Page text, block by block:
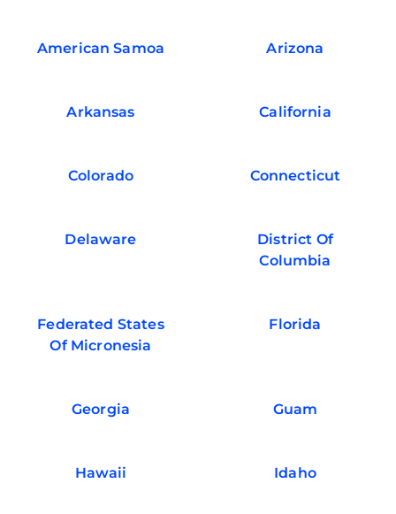
American Samoa Arizona
Arkansas California
Colorado Connecticut
Delaware
District Of
Columbia
Federated States
Of Micronesia
Florida
Georgia Guam
Hawaii Idaho